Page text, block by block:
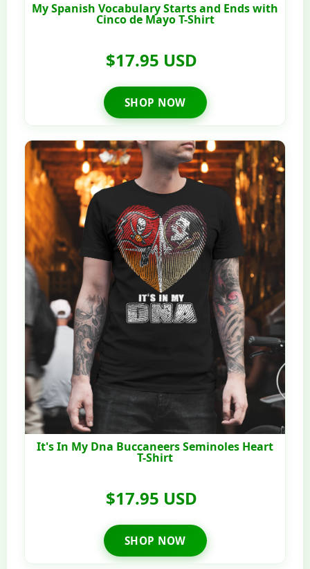
My Spanish Vocabulary Starts and Ends with
Cinco de Mayo T-Shirt
$17.95 USD
SHOP NOW
It's In My Dna Buccaneers Seminoles Heart
T-Shirt
$17.95 USD
SHOP NOW